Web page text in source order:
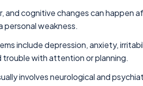
and cognitive changes can happen
personal weakness.
include depression, anxiety,
trouble with attention or planning.
involves neurological and